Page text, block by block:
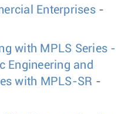
Enterprises-
with MPLS Series -
Engineering and
with MPLS-SR -